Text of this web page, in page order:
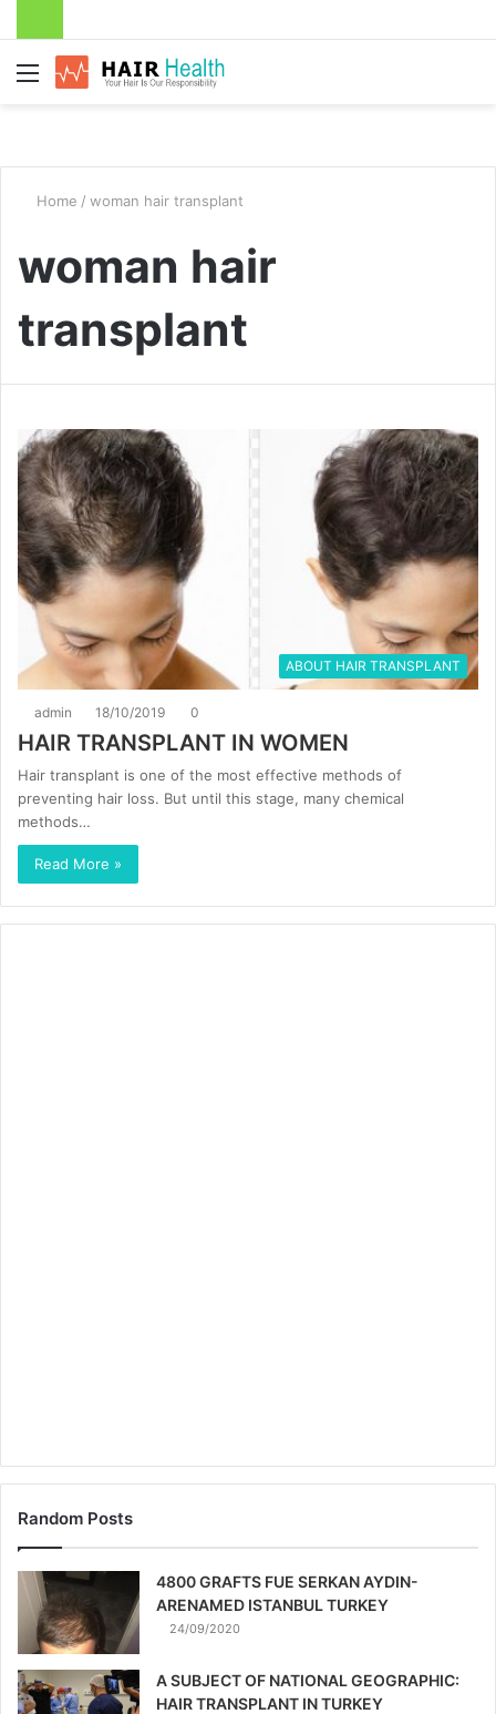
Menu
Home / woman hair transplant
woman hair
transplant
ABOUT HAIR TRANSPLANT
admin 18/10/2019 0
HAIR TRANSPLANT IN WOMEN
Hair transplant is one of the most effective methods of
preventing hair loss. But until this stage, many chemical
methods…
Read More »
Random Posts
4800 GRAFTS FUE SERKAN AYDIN-
ARENAMED ISTANBUL TURKEY
24/09/2020
A SUBJECT OF NATIONAL GEOGRAPHIC:
HAIR TRANSPLANT IN TURKEY